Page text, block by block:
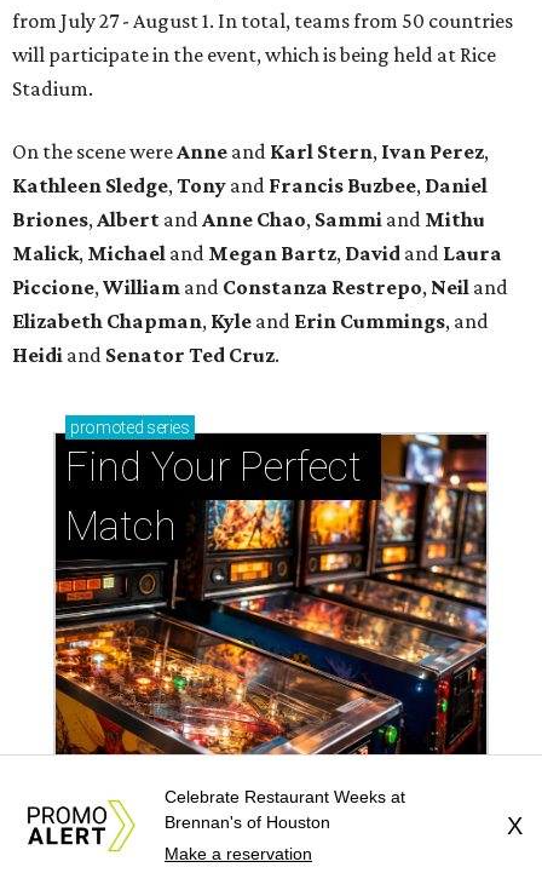
from July 27 - August 1. In total, teams from 50 countries
will participate in the event, which is being held at Rice
Stadium.
On the scene were Anne and Karl Stern, Ivan Perez,
Kathleen Sledge, Tony and Francis Buzbee, Daniel
Briones, Albert and Anne Chao, Sammi and Mithu
Malick, Michael and Megan Bartz, David and Laura
Piccione, William and Constanza Restrepo, Neil and
Elizabeth Chapman, Kyle and Erin Cummings, and
Heidi and Senator Ted Cruz.
promoted series
Find Your Perfect
Match
Support Houston animals at this pinball
Celebrate Restaurant Weeks at
Brennan's of Houston
Make a reservation
X